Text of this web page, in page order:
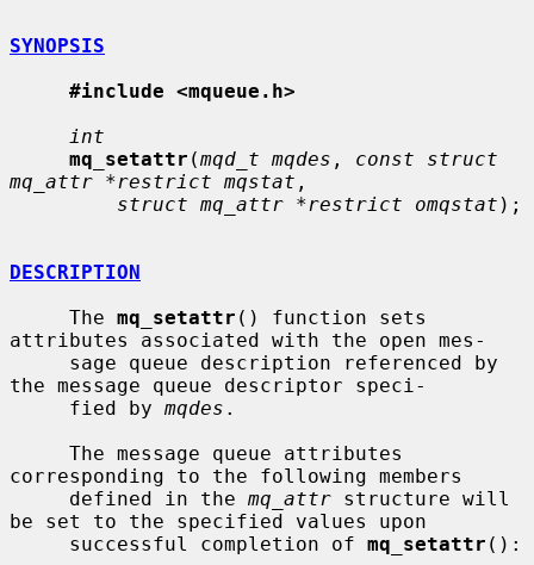
SYNOPSIS
#include <mqueue.h>
int
mq_setattr (mqd_t mqdes , const struct
mq_attr *restrict mqstat ,
struct mq_attr *restrict omqstat );
DESCRIPTION
     The
mq_setattr () function sets
attributes associated with the open mes-
the message queue descriptor speci-
     fied by
mqdes .
corresponding to the following members
     defined in the
mq_attr structure will
be set to the specified values upon
     successful completion of
mq_setattr ():